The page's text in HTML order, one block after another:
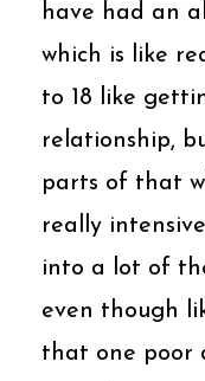
have had an
which is like
to 18 like
relationship,
parts of that
really
into a lot of
even though
that one poor